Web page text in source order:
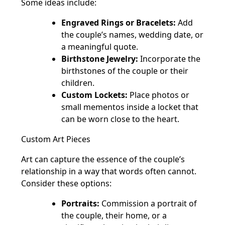
Some ideas include:
Engraved Rings or Bracelets: Add
the couple’s names, wedding date, or
a meaningful quote.
Birthstone Jewelry: Incorporate the
birthstones of the couple or their
children.
Custom Lockets: Place photos or
small mementos inside a locket that
can be worn close to the heart.
Custom Art Pieces
Art can capture the essence of the couple’s
relationship in a way that words often cannot.
Consider these options:
Portraits: Commission a portrait of
the couple, their home, or a